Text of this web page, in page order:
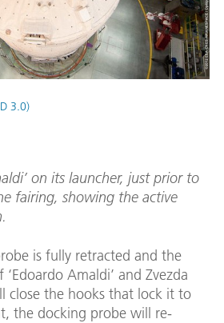
3.0)
on its launcher, just prior to
fairing, showing the active
is fully retracted and the
Amaldi’ and Zvezda
close the hooks that lock it to
the docking probe will re-